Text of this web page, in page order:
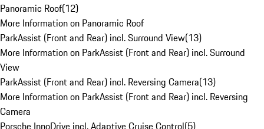
Panoramic Roof(12)
More Information on Panoramic Roof
ParkAssist (Front and Rear) incl. Surround View(13)
More Information on ParkAssist (Front and Rear) incl. Surround
View
ParkAssist (Front and Rear) incl. Reversing Camera(13)
More Information on ParkAssist (Front and Rear) incl. Reversing
Camera